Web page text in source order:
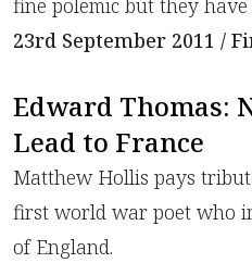
fine polemic but they
23rd September 2011 /
Edward Thomas:
Lead to France
Matthew Hollis pays
first world war poet who
of England.